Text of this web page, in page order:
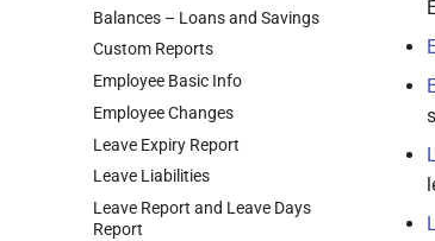
Balances – Loans and Savings
Custom Reports
Employee Basic Info
Employee Changes
Leave Expiry Report
Leave Liabilities
Leave Report and Leave Days
Report